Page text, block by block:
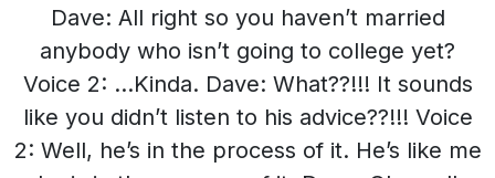
Dave: All right so you haven’t married
anybody who isn’t going to college yet?
Voice 2: …Kinda. Dave: What??!!! It sounds
like you didn’t listen to his advice??!!! Voice
2: Well, he’s in the process of it. He’s like me